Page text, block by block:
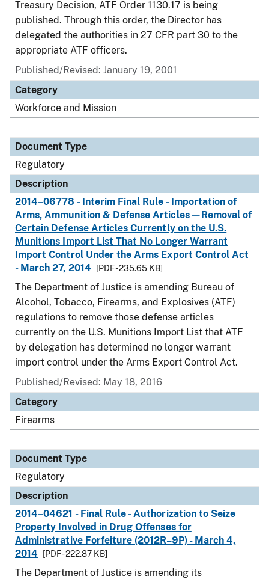
Treasury Decision, ATF Order 1130.17 is being
published. Through this order, the Director has
delegated the authorities in 27 CFR part 30 to the
appropriate ATF officers.
Published/Revised: January 19, 2001
Category
Workforce and Mission
Document Type
Regulatory
Description
2014–06778 - Interim Final Rule - Importation of
Arms, Ammunition & Defense Articles—Removal of
Certain Defense Articles Currently on the U.S.
Munitions Import List That No Longer Warrant
Import Control Under the Arms Export Control Act
- March 27, 2014
[PDF - 235.65 KB]
The Department of Justice is amending Bureau of
Alcohol, Tobacco, Firearms, and Explosives (ATF)
regulations to remove those defense articles
currently on the U.S. Munitions Import List that ATF
by delegation has determined no longer warrant
import control under the Arms Export Control Act.
Published/Revised: May 18, 2016
Category
Firearms
Document Type
Regulatory
Description
2014–04621 - Final Rule - Authorization to Seize
Property Involved in Drug Offenses for
Administrative Forfeiture (2012R–9P) - March 4,
2014
[PDF - 222.87 KB]
The Department of Justice is amending its